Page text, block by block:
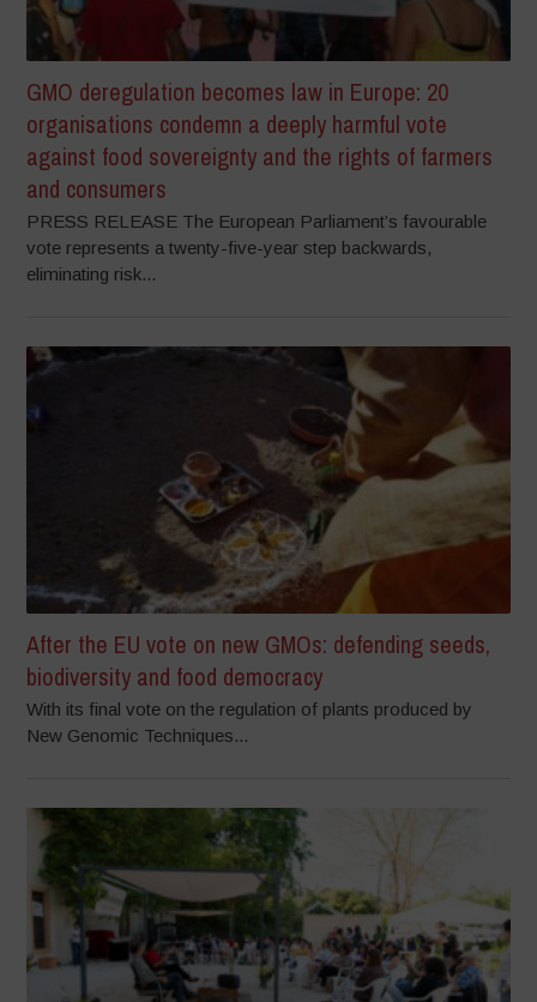
GMO deregulation becomes law in Europe: 20
organisations condemn a deeply harmful vote
against food sovereignty and the rights of farmers
and consumers
PRESS RELEASE The European Parliament’s favourable
vote represents a twenty-five-year step backwards,
eliminating risk...
After the EU vote on new GMOs: defending seeds,
biodiversity and food democracy
With its final vote on the regulation of plants produced by
New Genomic Techniques...